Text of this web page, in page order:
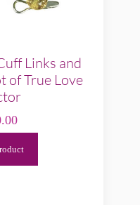
Links and
of True Love